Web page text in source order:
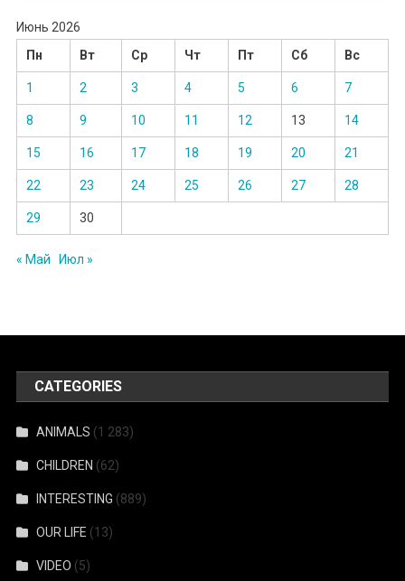
Июнь 2026
Пн
Вт Ср Чт Пт Сб Вс
1 2 3 4 5 6 7
8 9 10 11 12 13 14
15 16 17 18 19 20 21
22 23 24 25 26 27 28
29 30
« Май Июл »
CATEGORIES
ANIMALS (1 283)
CHILDREN (62)
INTERESTING (889)
OUR LIFE (13)
VIDEO (5)